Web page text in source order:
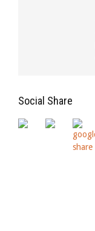
Social Share